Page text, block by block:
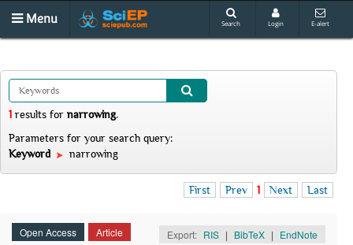
Menu Search Login E-alert
1 results for narrowing.
Parameters for your search query:
Keyword
narrowing
First Prev 1 Next Last
Open Access Article Export: RIS | BibTeX | EndNote